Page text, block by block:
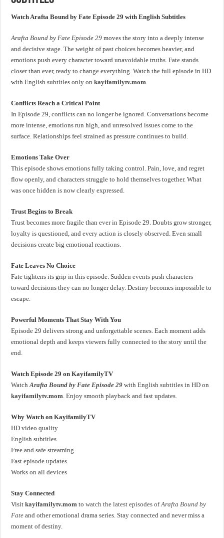
Watch Arafta Bound by Fate Episode 29 with English Subtitles
Arafta Bound by Fate Episode 29 moves the story into a deeply intense
and decisive stage. The weight of past choices becomes heavier, and
emotions push every character toward unavoidable truths. Fate stands
closer than ever, ready to change everything. Watch the full episode in HD
with English subtitles only onkayifamilytv.mom
Conflicts Reach a Critical Point
In Episode 29, conflicts can no longer be ignored. Conversations become
more intense, emotions run high, and unresolved issues come to the
surface. Relationships feel strained as pressure continues to build.
Emotions Take Over
This episode shows emotions fully taking control. Pain, love, and regret
flow openly, and characters struggle to hold themselves together. What
was once hidden is now clearly expressed.
Trust Begins to Break
Trust becomes more fragile than ever in Episode 29. Doubts grow stronger,
loyalty is questioned, and every action is closely observed. Even small
decisions create big emotional reactions.
Fate Leaves No Choice
Fate tightens its grip in this episode. Sudden events push characters
toward decisions they can no longer delay. Destiny becomes impossible to
escape.
Powerful Moments That Stay With You
Episode 29 delivers strong and unforgettable scenes. Each moment adds
emotional depth and keeps viewers fully connected to the story until the
end.
Watch Episode 29 on KayifamilyTV
WatchArafta Bound by Fate Episode 29 with English subtitles in HD on
kayifamilytv.mom . Enjoy smooth playback and fast updates.
Why Watch on KayifamilyTV
HD video quality
English subtitles
Free and safe streaming
Fast episode updates
Works on all devices
Stay Connected
Visitkayifamilytv.mom towatch the latest episodes ofArafta Bound by
Fate and other emotional drama series. Stay connected and never miss a
moment of destiny.